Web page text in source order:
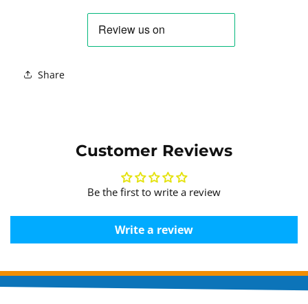
Share
Customer Reviews
Be the first to write a review
Write a review